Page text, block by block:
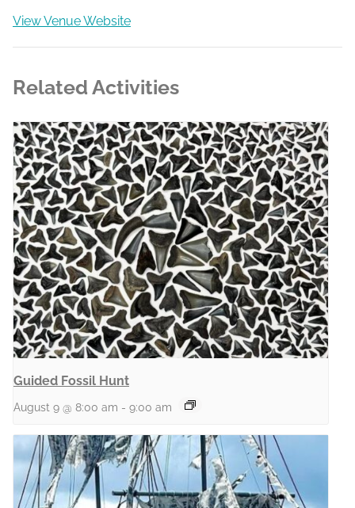
View Venue Website
Related Activities
Guided Fossil Hunt
August 9 @ 8:00 am - 9:00 am